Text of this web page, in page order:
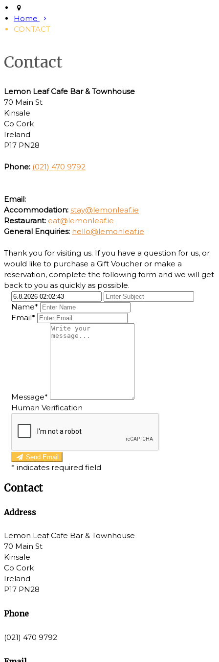
Home
CONTACT
Contact
Lemon Leaf Cafe Bar & Townhouse
70 Main St
Kinsale
Co Cork
Ireland
P17 PN28
Phone: (021) 470 9792
Email:
Accommodation: stay@lemonleaf.ie
Restaurant: eat@lemonleaf.ie
General Enquiries: hello@lemonleaf.ie
Thank you for visiting us. If you have a question for us, or
would like to purchase a Gift Voucher or make a
reservation, complete the following form and we will get
back to you as quickly as possible.
Name*
Email*
Message*
Human Verification
Send Email
* indicates required field
Contact
Address
Lemon Leaf Cafe Bar & Townhouse
70 Main St
Kinsale
Co Cork
Ireland
P17 PN28
Phone
(021) 470 9792